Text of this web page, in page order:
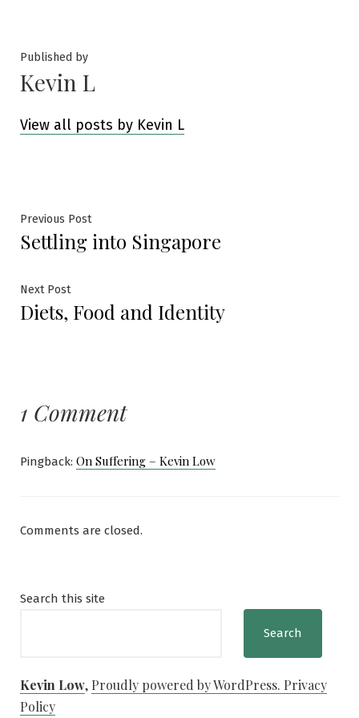
Published by
Kevin L
View all posts by Kevin L
Post
navigation
Previous PostPrevious
post:
Settling into Singapore
Next PostNext
post:
Diets, Food and Identity
1 Comment
Pingback: On Suffering – Kevin Low
Comments are closed.
Search this site
Search
Kevin Low, Proudly powered by WordPress. Privacy
Policy